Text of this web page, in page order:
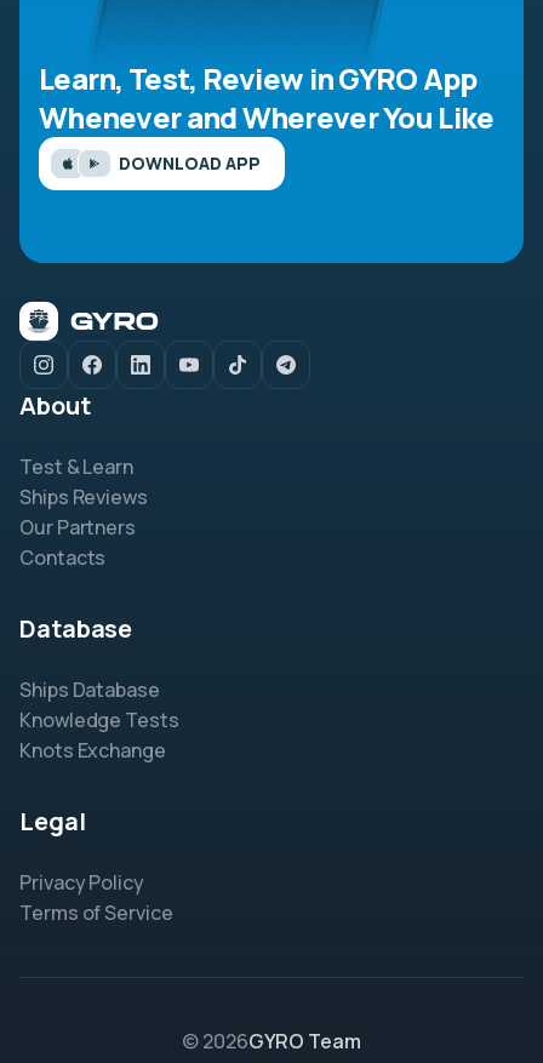
Learn, Test, Review in GYRO App
Whenever and Wherever You Like
DOWNLOAD APP
About
Test & Learn
Ships Reviews
Our Partners
Contacts
Database
Ships Database
Knowledge Tests
Knots Exchange
Legal
Privacy Policy
Terms of Service
© 2026GYRO Team